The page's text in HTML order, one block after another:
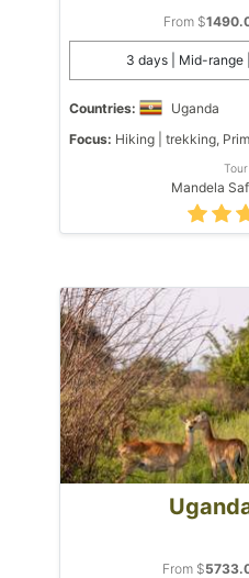
From $
3 days | Mid-range
Countries:
Uganda
Focus: Hiking | trekking,
Mandela
From $